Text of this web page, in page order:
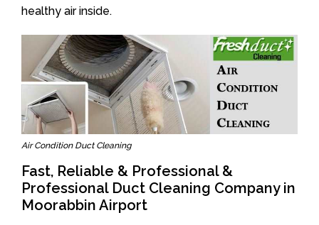
healthy air inside.
Air Condition Duct Cleaning
Fast, Reliable & Professional &
Professional Duct Cleaning Company in
Moorabbin Airport